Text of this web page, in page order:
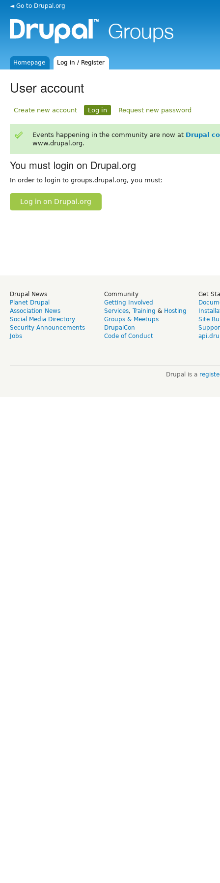
◄ Go to Drupal.org
Homepage Log in / Register
User account
Create new account Log in Request new password
Events happening in the community are now at Drupal
www.drupal.org.
You must login on Drupal.org
In order to login to groups.drupal.org, you must:
Log in on Drupal.org
Drupal News
Planet Drupal
Association News
Social Media Directory
Security Announcements
Jobs
Community
Getting Involved
Services, Training & Hosting
Groups & Meetups
DrupalCon
Code of Conduct
Get
Site
Drupal is a